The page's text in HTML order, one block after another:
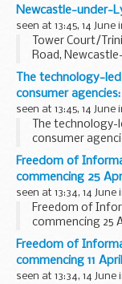
Newcastle-under-
seen at 13:45, 14 June
Tower Court/
Road,
BIR/41UE/LLC/
The technology-
consumer
seen at 13:45, 14 June
The
consumer
Freedom of
commencing 25
seen at 13:34, 14 June
Freedom of
commencing 25
Freedom of
commencing 11
seen at 13:34, 14 June